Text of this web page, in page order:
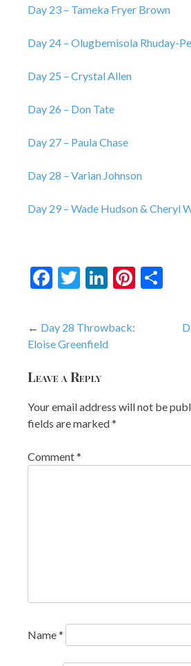
Day 23 – Tameka Fryer Brown
Day 24 – Olugbemisola Rhuday-
Day 25 – Crystal Allen
Day 26 – Don Tate
Day 27 – Paula Chase
Day 28 – Varian Johnson
Day 29 – Wade Hudson & Cheryl
Facebook
Twitter
LinkedIn
Post
navigation
Day 28 Throwback:
Eloise Greenfield
Leave a Reply
Your email address will not be
fields are marked*
Comment*
Name*